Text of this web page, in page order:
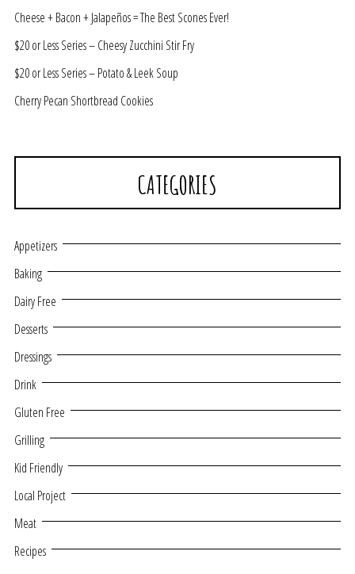
Cheese + Bacon + Jalapeños = The Best Scones Ever!
$20 or Less Series – Cheesy Zucchini Stir Fry
$20 or Less Series – Potato & Leek Soup
Cherry Pecan Shortbread Cookies
CATEGORIES
Appetizers
Baking
Dairy Free
Desserts
Dressings
Drink
Gluten Free
Grilling
Kid Friendly
Local Project
Meat
Recipes